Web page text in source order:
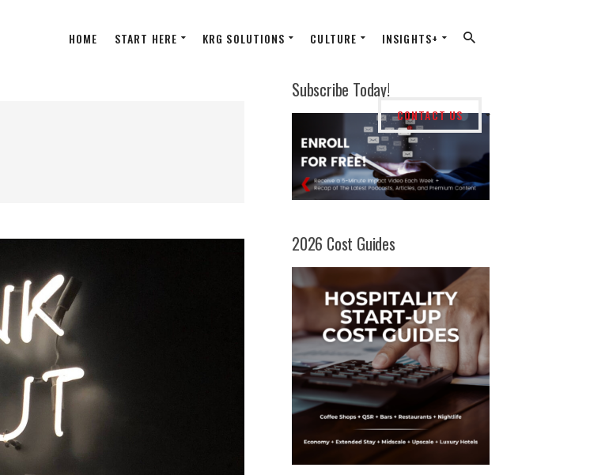
HOME START HERE KRG SOLUTIONS CULTURE INSIGHTS+
CONTACT US
Subscribe Today!
2026 Cost Guides